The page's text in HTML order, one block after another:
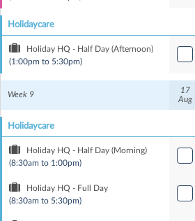
Holidaycare
Holiday HQ - Half Day (Afternoon)
(1:00pm to 5:30pm)
Week 9
17
Aug
Holidaycare
Holiday HQ - Half Day (Morning)
(8:30am to 1:00pm)
Holiday HQ - Full Day
(8:30am to 5:30pm)